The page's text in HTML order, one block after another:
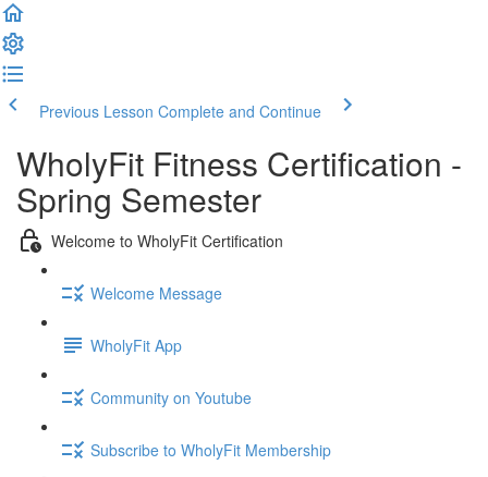
Previous Lesson Complete and Continue
WholyFit Fitness Certification -
Spring Semester
Welcome to WholyFit Certification
Welcome Message
WholyFit App
Community on Youtube
Subscribe to WholyFit Membership